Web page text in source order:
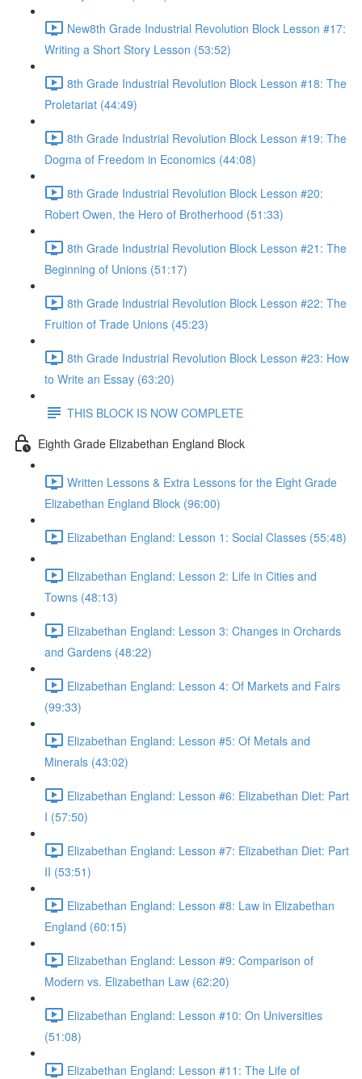
New8th Grade Industrial Revolution Block Lesson #17:
Writing a Short Story Lesson (53:52)
8th Grade Industrial Revolution Block Lesson #18: The
Proletariat (44:49)
8th Grade Industrial Revolution Block Lesson #19: The
Dogma of Freedom in Economics (44:08)
8th Grade Industrial Revolution Block Lesson #20:
Robert Owen, the Hero of Brotherhood (51:33)
8th Grade Industrial Revolution Block Lesson #21: The
Beginning of Unions (51:17)
8th Grade Industrial Revolution Block Lesson #22: The
Fruition of Trade Unions (45:23)
8th Grade Industrial Revolution Block Lesson #23: How
to Write an Essay (63:20)
THIS BLOCK IS NOW COMPLETE
Eighth Grade Elizabethan England Block
Written Lessons & Extra Lessons for the Eight Grade
Elizabethan England Block (96:00)
Elizabethan England: Lesson 1: Social Classes (55:48)
Elizabethan England: Lesson 2: Life in Cities and
Towns (48:13)
Elizabethan England: Lesson 3: Changes in Orchards
and Gardens (48:22)
Elizabethan England: Lesson 4: Of Markets and Fairs
(99:33)
Elizabethan England: Lesson #5: Of Metals and
Minerals (43:02)
Elizabethan England: Lesson #6: Elizabethan Diet: Part
I (57:50)
Elizabethan England: Lesson #7: Elizabethan Diet: Part
II (53:51)
Elizabethan England: Lesson #8: Law in Elizabethan
England (60:15)
Elizabethan England: Lesson #9: Comparison of
Modern vs. Elizabethan Law (62:20)
Elizabethan England: Lesson #10: On Universities
(51:08)
Elizabethan England: Lesson #11: The Life of